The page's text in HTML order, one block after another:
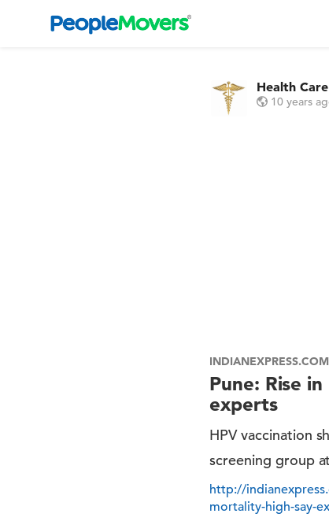
Health
10 years
INDIANEXPRESS.COM
Pune: Rise
experts
HPV vaccination
screening group
http://
mortality-high-say-